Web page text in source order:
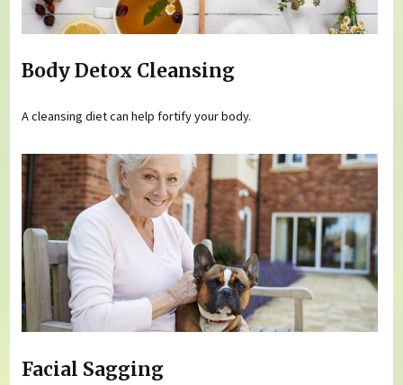
Body Detox Cleansing
A cleansing diet can help fortify your body.
Facial Sagging